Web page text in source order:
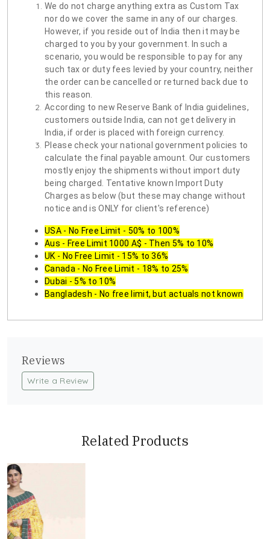
We do not charge anything extra as Custom Tax
nor do we cover the same in any of our charges.
However, if you reside out of India then it may be
charged to you by your government. In such a
scenario, you would be responsible to pay for any
such tax or duty fees levied by your country, neither
the order can be cancelled or returned back due to
this reason.
According to new Reserve Bank of India guidelines,
customers outside India, can not get delivery in
India, if order is placed with foreign currency.
Please check your national government policies to
calculate the final payable amount. Our customers
mostly enjoy the shipments without import duty
being charged. Tentative known Import Duty
Charges as below (but these may change without
notice and is ONLY for client's reference)
USA - No Free Limit - 50% to 100%
Aus - Free Limit 1000 A$ - Then 5% to 10%
UK - No Free Limit - 15% to 36%
Canada - No Free Limit - 18% to 25%
Dubai - 5% to 10%
Bangladesh - No free limit, but actuals not known
Reviews
Write a Review
Related Products